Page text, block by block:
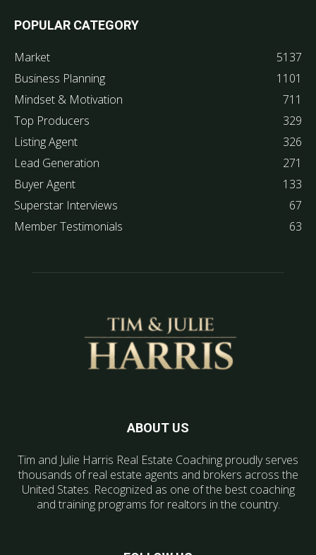
POPULAR CATEGORY
Market
5137
Business Planning
1101
Mindset & Motivation
711
Top Producers
329
Listing Agent
326
Lead Generation
271
Buyer Agent
133
Superstar Interviews
67
Member Testimonials
63
ABOUT US
Tim and Julie Harris Real Estate Coaching proudly serves
thousands of real estate agents and brokers across the
United States. Recognized as one of the best coaching
and training programs for realtors in the country.